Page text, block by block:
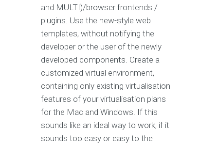
and MULTI)/browser frontends /
plugins. Use the new-style web
templates, without notifying the
developer or the user of the newly
developed components. Create a
customized virtual environment,
containing only existing virtualisation
features of your virtualisation plans
for the Mac and Windows. If this
sounds like an ideal way to work, if it
sounds too easy or easy to the